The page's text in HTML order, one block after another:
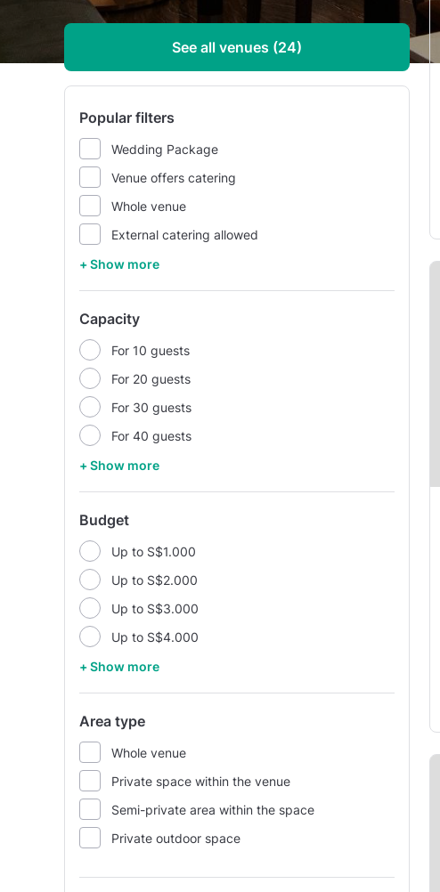
See all venues (24)
Popular filters
Wedding Package
Venue offers catering
Whole venue
External catering allowed
+ Show more
Capacity
For 10 guests
For 20 guests
For 30 guests
For 40 guests
+ Show more
Budget
Up to S$1.000
Up to S$2.000
Up to S$3.000
Up to S$4.000
+ Show more
Area type
Whole venue
Private space within the venue
Semi-private area within the space
Private outdoor space